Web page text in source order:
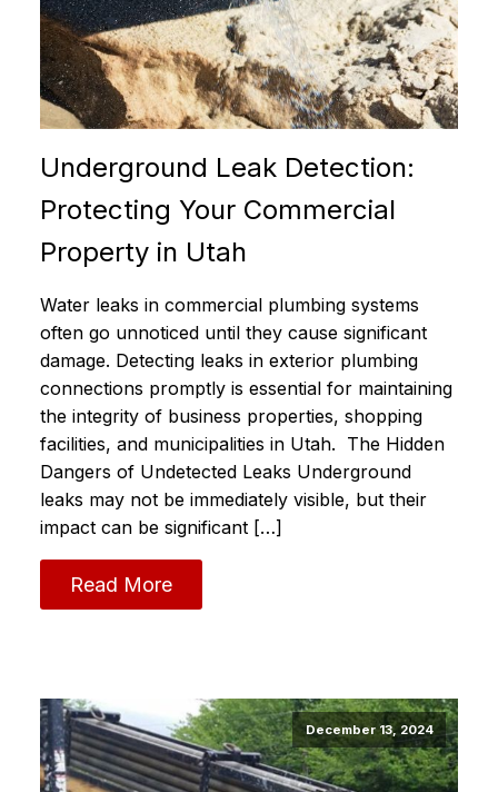
Underground Leak Detection:
Protecting Your Commercial
Property in Utah
Water leaks in commercial plumbing systems
often go unnoticed until they cause significant
damage. Detecting leaks in exterior plumbing
connections promptly is essential for maintaining
the integrity of business properties, shopping
facilities, and municipalities in Utah. The Hidden
Dangers of Undetected Leaks Underground
leaks may not be immediately visible, but their
impact can be significant […]
Read More
December 13, 2024